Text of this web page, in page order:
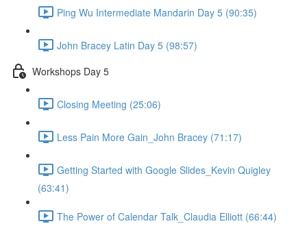
Ping Wu Intermediate Mandarin Day 5 (90:35)
John Bracey Latin Day 5 (98:57)
Workshops Day 5
Closing Meeting (25:06)
Less Pain More Gain_John Bracey (71:17)
Getting Started with Google Slides_Kevin Quigley
(63:41)
The Power of Calendar Talk_Claudia Elliott (66:44)